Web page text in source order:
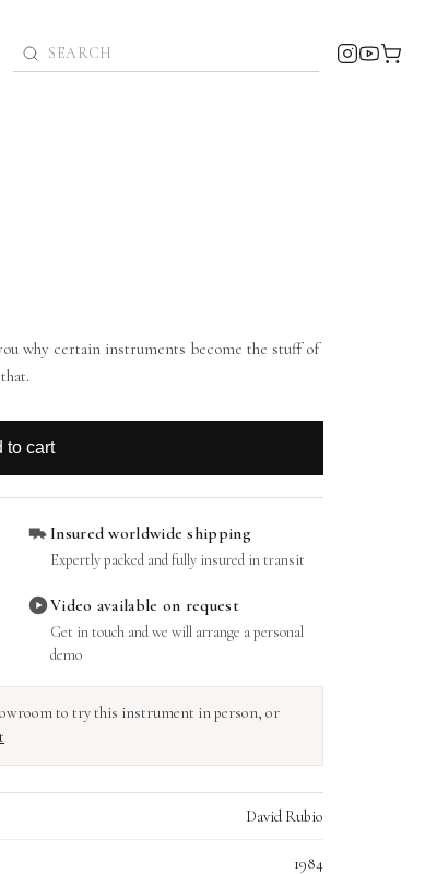
why certain instruments become the stuff of
to cart
Insured worldwide shipping
Expertly packed and fully insured in transit
Video available on request
Get in touch and we will arrange a personal
demo
to try this instrument in person, or
David Rubio
1984